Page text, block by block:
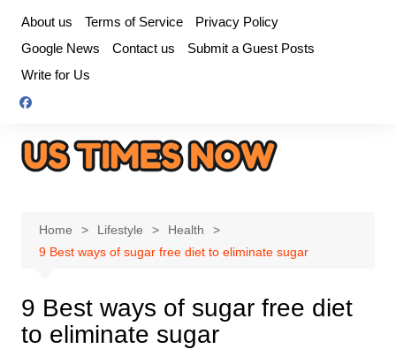
content
About us Terms of Service
Privacy Policy
Google News
Contact us
Submit a Guest Posts
Write for Us
Home Lifestyle
Health
9 Best ways of sugar free diet to eliminate sugar
9 Best ways of sugar free diet
to eliminate sugar